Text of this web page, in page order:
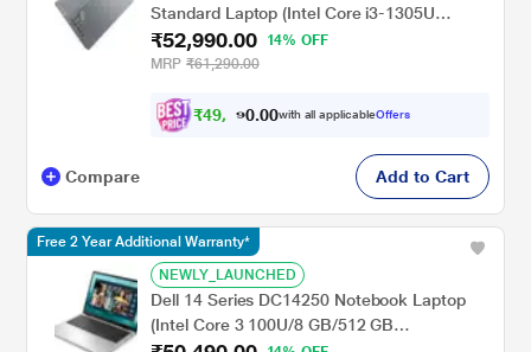
Standard Laptop (Intel Core i3-1305U
Processor/8 GB/512 GB SSD/Integrated
Intel UHD Graphics/Windows 11
- 15.6 inch, Arctic Grey
₹52,990.00
14% OFF
MRP ₹61,290.00
₹49, 010 .00with all applicableOffers
Compare Add to Cart
NEWLY_LAUNCHED
Dell 14 Series DC14250 Notebook Laptop
(Intel Core 3 100U/8 GB/512 GB
Free 2 Year Additional Warranty*